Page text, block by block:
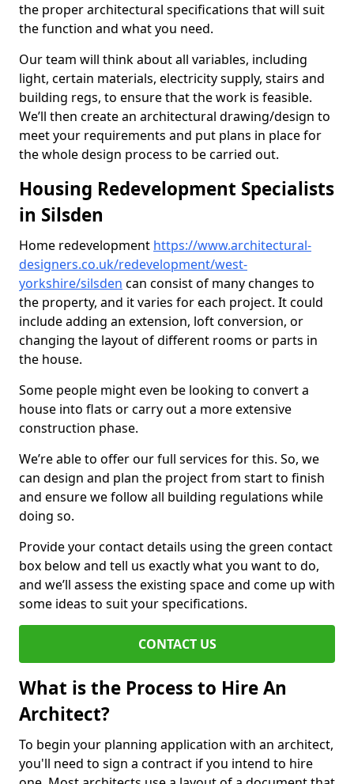
the proper architectural specifications that will suit
the function and what you need.
Our team will think about all variables, including
light, certain materials, electricity supply, stairs and
building regs, to ensure that the work is feasible.
We’ll then create an architectural drawing/design to
meet your requirements and put plans in place for
the whole design process to be carried out.
Housing Redevelopment Specialists
in Silsden
Home redevelopment https://www.architectural-
designers.co.uk/redevelopment/west-
yorkshire/silsden can consist of many changes to
the property, and it varies for each project. It could
include adding an extension, loft conversion, or
changing the layout of different rooms or parts in
the house.
Some people might even be looking to convert a
house into flats or carry out a more extensive
construction phase.
We’re able to offer our full services for this. So, we
can design and plan the project from start to finish
and ensure we follow all building regulations while
doing so.
Provide your contact details using the green contact
box below and tell us exactly what you want to do,
and we’ll assess the existing space and come up with
some ideas to suit your specifications.
CONTACT US
What is the Process to Hire An
Architect?
To begin your planning application with an architect,
you'll need to sign a contract if you intend to hire